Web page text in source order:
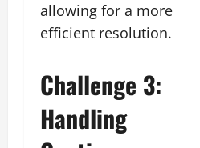
allowing for a more
efficient resolution.
Challenge 3:
Handling